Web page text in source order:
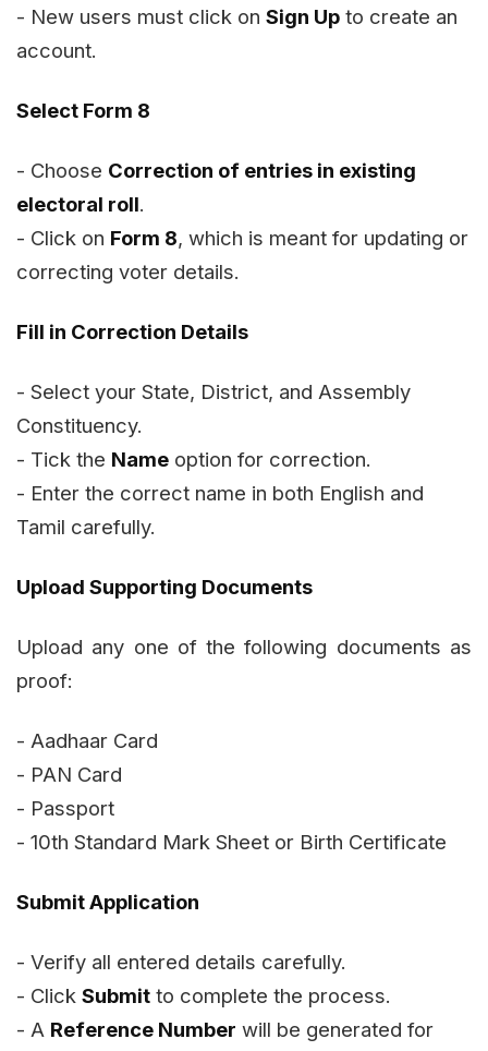
- New users must click on Sign Up to create an
account.
Select Form 8
- Choose Correction of entries in existing
electoral roll.
- Click on Form 8, which is meant for updating or
correcting voter details.
Fill in Correction Details
- Select your State, District, and Assembly
Constituency.
- Tick the Name option for correction.
- Enter the correct name in both English and
Tamil carefully.
Upload Supporting Documents
Upload any one of the following documents as
proof:
- Aadhaar Card
- PAN Card
- Passport
- 10th Standard Mark Sheet or Birth Certificate
Submit Application
- Verify all entered details carefully.
- Click Submit to complete the process.
- A Reference Number will be generated for